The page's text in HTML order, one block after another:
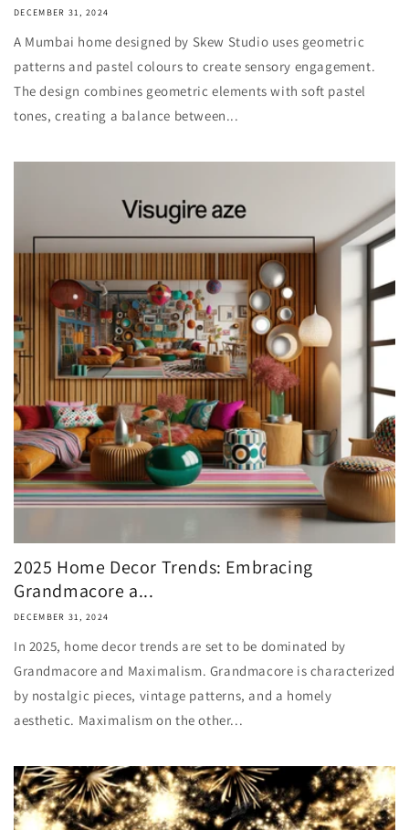
DECEMBER 31, 2024
A Mumbai home designed by Skew Studio uses geometric
patterns and pastel colours to create sensory engagement.
The design combines geometric elements with soft pastel
tones, creating a balance between...
2025 Home Decor Trends: Embracing
Grandmacore a...
DECEMBER 31, 2024
In 2025, home decor trends are set to be dominated by
Grandmacore and Maximalism. Grandmacore is characterized
by nostalgic pieces, vintage patterns, and a homely
aesthetic. Maximalism on the other...